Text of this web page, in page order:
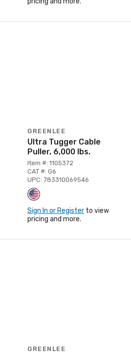
GREENLEE
Ultra Tugger Cable
Puller, 6,000 lbs.
Item #: 1105372
CAT #: G6
UPC: 783310069546
Sign In or Register to view
pricing and more.
GREENLEE